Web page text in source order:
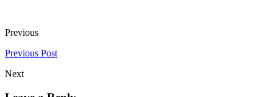
Previous
Previous Post
Next